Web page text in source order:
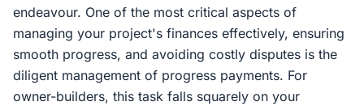
endeavour. One of the most critical aspects of
managing your project's finances effectively, ensuring
smooth progress, and avoiding costly disputes is the
diligent management of progress payments. For
owner-builders, this task falls squarely on your